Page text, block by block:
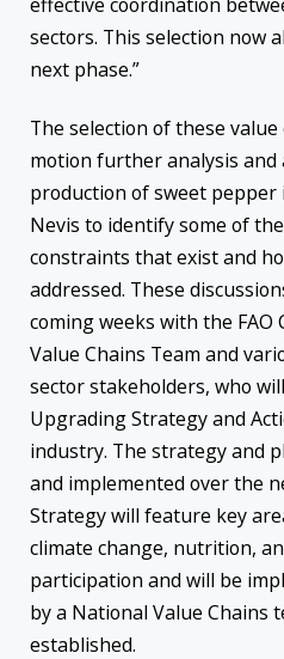
sectors. This selection now
next phase.”
The selection of these
motion further analysis and
production of sweet pepper
Nevis to identify some of
constraints that exist and
addressed. These
coming weeks with the FAO
Value Chains Team and
sector stakeholders, who
Upgrading Strategy and
industry. The strategy and
and implemented over the
Strategy will feature key
climate change, nutrition,
participation and will be
by a National Value Chains
established.